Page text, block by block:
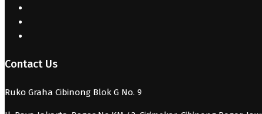
Contact Us
Ruko Graha Cibinong Blok G No. 9